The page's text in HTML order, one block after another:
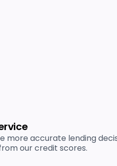
more accurate lending
our credit scores.